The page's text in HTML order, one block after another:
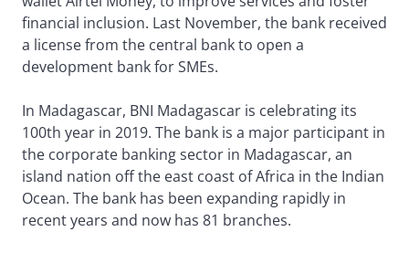
financial inclusion. Last November, the bank received
a license from the central bank to open a
development bank for SMEs.
In Madagascar, BNI Madagascar is celebrating its
100th year in 2019. The bank is a major participant in
the corporate banking sector in Madagascar, an
island nation off the east coast of Africa in the Indian
Ocean. The bank has been expanding rapidly in
recent years and now has 81 branches.